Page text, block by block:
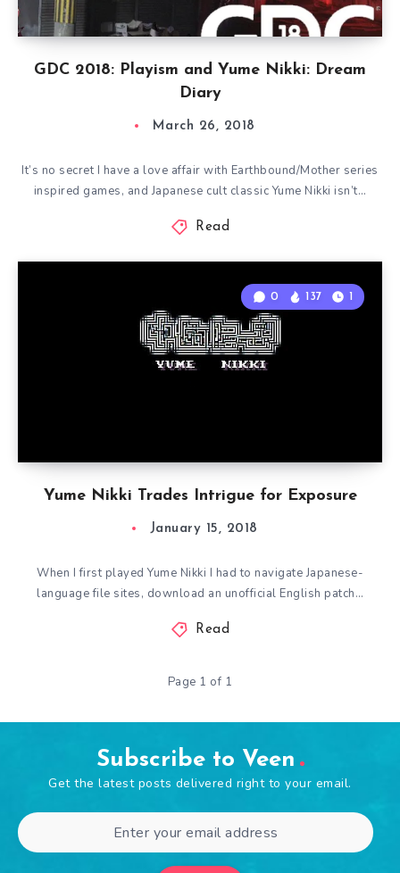
GDC 2018: Playism and Yume Nikki: Dream
Diary
March 26, 2018
It’s no secret I have a love affair with Earthbound/Mother series
inspired games, and Japanese cult classic Yume Nikki isn’t…
Read
Yume Nikki Trades Intrigue for Exposure
0 137 1
January 15, 2018
When I first played Yume Nikki I had to navigate Japanese-
language file sites, download an unofficial English patch…
Read
Page 1 of 1
Subscribe to Veen
Get the latest posts delivered right to your email.